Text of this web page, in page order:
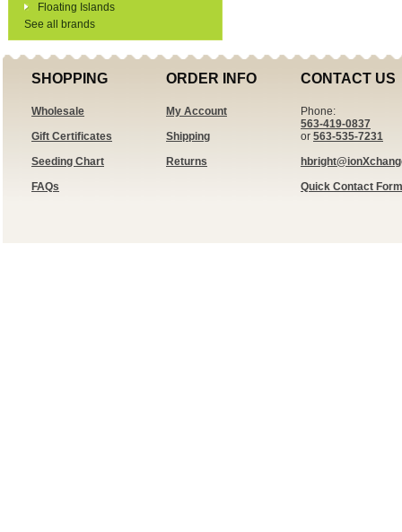
Floating Islands
See all brands
SHOPPING
Wholesale
Gift Certificates
Seeding Chart
FAQs
ORDER INFO
My Account
Shipping
Returns
CONTACT US
Phone:
563-419-0837
or 563-535-7231
Quick Contact Form